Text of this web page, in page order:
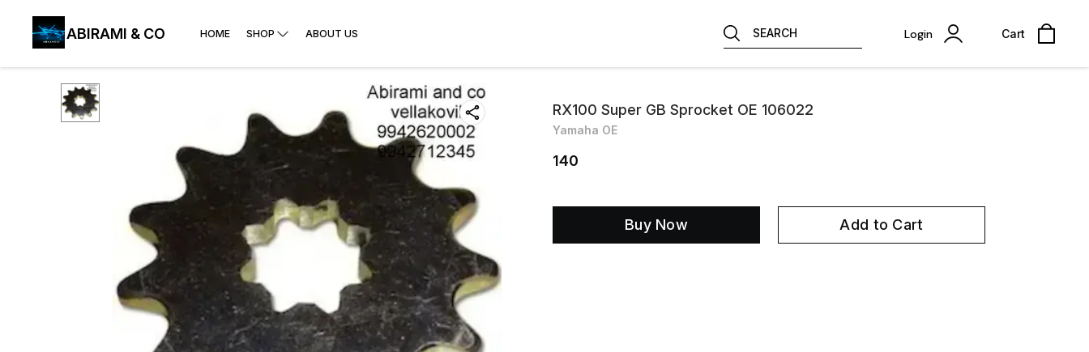
ABIRAMI & CO HOME SHOP ABOUT US SEARCH Login Cart
RX100 Super GB Sprocket OE 106022
Yamaha OE
140
Buy Now Add to Cart